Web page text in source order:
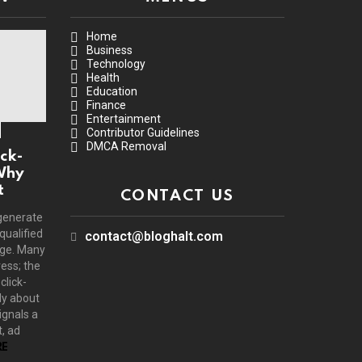
Many
the
about
a
ad
Home
Business
Technology
Health
Education
Finance
Entertainment
Contributor Guidelines
DMCA Removal
CONTACT US
contact@bloghalt.com